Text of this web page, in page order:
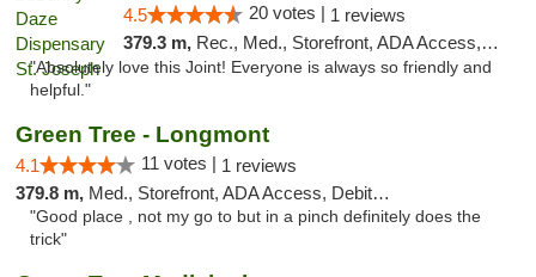
4.5 20 votes | 1 reviews
379.3 m, Rec., Med., Storefront, ADA Access, ATM, Debit Card, Pickup
"Absolutely love this Joint! Everyone is always so friendly and
helpful."
Green Tree - Longmont
4.1 11 votes | 1 reviews
379.8 m, Med., Storefront, ADA Access, Debit Card
"Good place , not my go to but in a pinch definitely does the
trick"